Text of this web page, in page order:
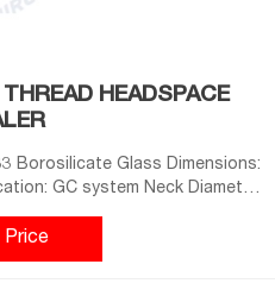
HEADSPACE
Borosilicate Glass Dimensions:
GC system Neck Diameter:
10-20ml Payment: T/T
Price